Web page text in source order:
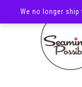
We no longer